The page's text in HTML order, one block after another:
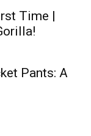
Time |
Pants: A